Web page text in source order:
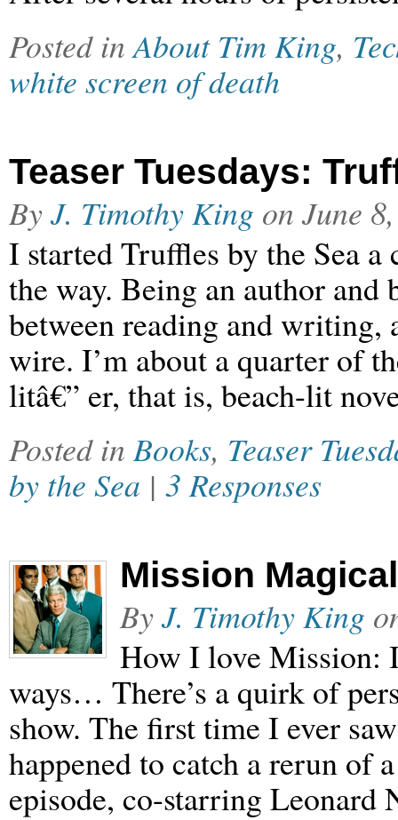
Posted inAbout Tim King,
white screen of death
Teaser Tuesdays:
ByJ. Timothy King on June
I started Truffles by the Sea
the way. Being an author and
between reading and
wire. I’m about a quarter of
litâ€” er, that is, beach-lit
Posted inBooks, Teaser
by the Sea | 3 Responses
Mission Magical
ByJ. Timothy King
How I love Mission:
ways… There’s a quirk of
show. The first time I ever
happened to catch a rerun of
episode, co-starring